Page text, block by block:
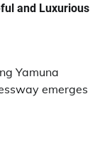
and Luxurious
Yamuna
emerges